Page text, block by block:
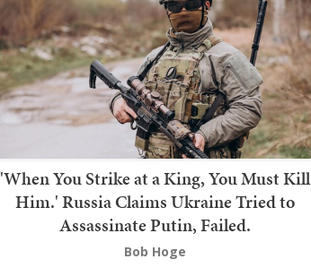
'When You Strike at a King, You Must Kill
Him.' Russia Claims Ukraine Tried to
Assassinate Putin, Failed.
Bob Hoge